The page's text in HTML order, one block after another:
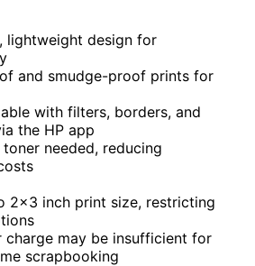
lightweight design for
and smudge-proof prints for
with filters, borders, and
the HP app
needed, reducing
2×3 inch print size, restricting
charge may be insufficient for
scrapbooking